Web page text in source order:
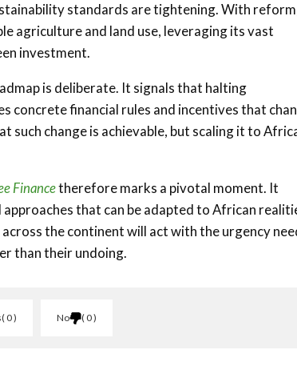
standards are tightening. With
agriculture and land use, leveraging its vast
investment.
is deliberate. It signals that halting
concrete financial rules and incentives that
change is achievable, but scaling it to
Financetherefore marks a pivotal moment. It
that can be adapted to African
the continent will act with the urgency
than their undoing.
0 No 0